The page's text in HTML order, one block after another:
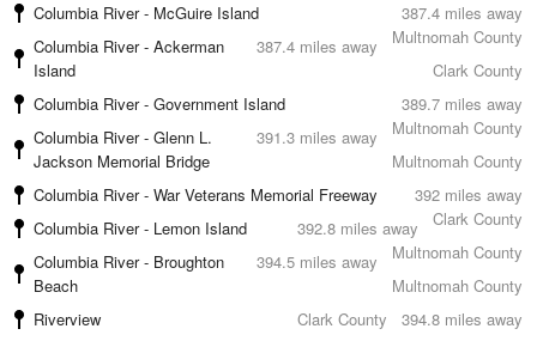
387.4 miles away
Columbia River - McGuire Island
Multnomah County
387.4 miles away
Columbia River - Ackerman
Island
Clark County
389.7 miles away
Columbia River - Government Island
Multnomah County
391.3 miles away
Columbia River - Glenn L.
Jackson Memorial Bridge
Multnomah County
392 miles away
Columbia River - War Veterans Memorial Freeway
Clark County
392.8 miles away
Columbia River - Lemon Island
Multnomah County
394.5 miles away
Columbia River - Broughton
Beach
Multnomah County
394.8 miles away
Riverview Clark County